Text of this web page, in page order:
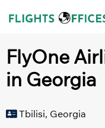
FlyOne
in Georgia
Tbilisi, Georgia